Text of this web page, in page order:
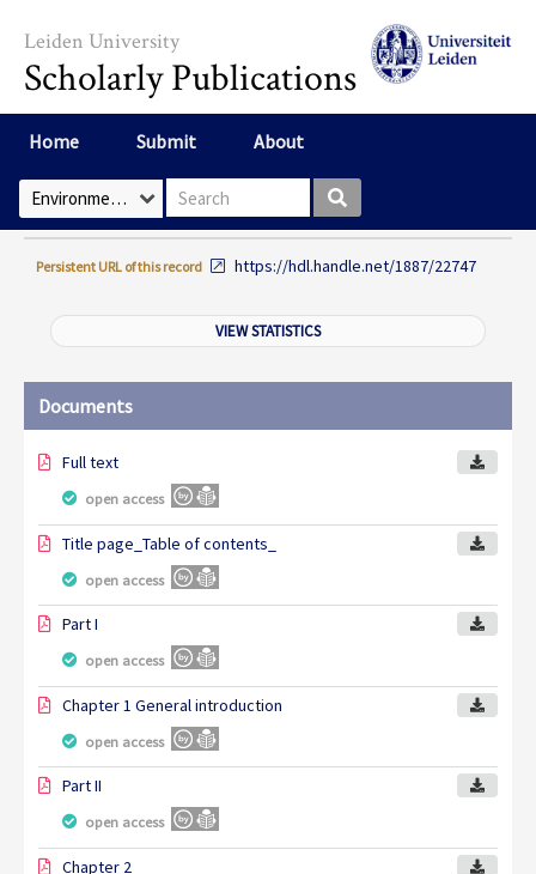
Leiden University
Scholarly Publications
Home Submit About
Select Collection Search box
Persistent URL of this record https://hdl.handle.net/1887/22747
VIEW STATISTICS
Documents
Full text
open access
Title page_Table of contents_
open access
Part I
open access
Chapter 1 General introduction
open access
Part II
open access
Chapter 2